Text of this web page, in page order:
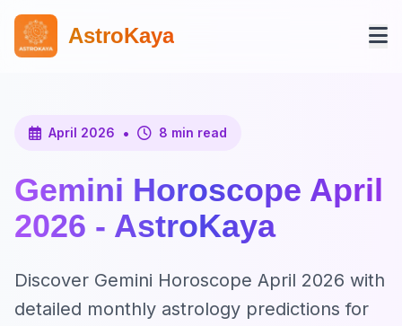
AstroKaya
April 2026 • 8 min read
Gemini Horoscope April
2026 - AstroKaya
Discover Gemini Horoscope April 2026 with
detailed monthly astrology predictions for